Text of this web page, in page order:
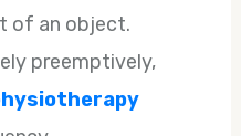
of an object.
preemptively,